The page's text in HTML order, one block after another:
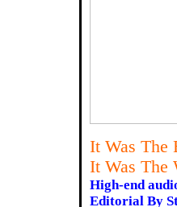
It Was The
It Was The
High-end
Editorial By